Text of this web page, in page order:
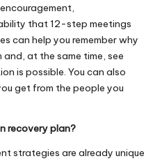
that 12-step meetings
can help you remember why
at the same time, see
is possible. You can also
get from the people you
recovery plan?
strategies are already unique